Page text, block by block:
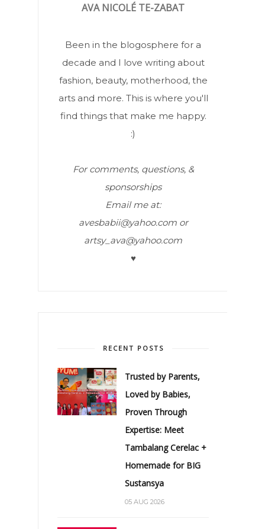
AVA NICOLÉ TE-ZABAT
Been in the blogosphere for a
decade and I love writing about
fashion, beauty, motherhood, the
arts and more. This is where you'll
find things that make me happy.
:)
For comments, questions, &
sponsorships
Email me at:
avesbabii@yahoo.com or
artsy_ava@yahoo.com
♥
RECENT POSTS
Trusted by Parents,
Loved by Babies,
Proven Through
Expertise: Meet
Tambalang Cerelac +
Homemade for BIG
Sustansya
05 AUG 2026